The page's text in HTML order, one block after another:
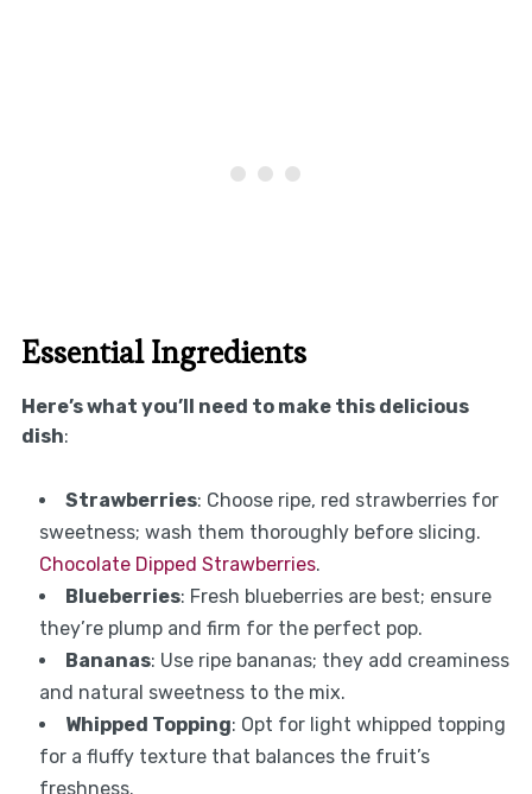
Essential Ingredients
Here’s what you’ll need to make this delicious
dish:
Strawberries: Choose ripe, red strawberries for
sweetness; wash them thoroughly before slicing.
Chocolate Dipped Strawberries.
Blueberries: Fresh blueberries are best; ensure
they’re plump and firm for the perfect pop.
Bananas: Use ripe bananas; they add creaminess
and natural sweetness to the mix.
Whipped Topping: Opt for light whipped topping
for a fluffy texture that balances the fruit’s
freshness.